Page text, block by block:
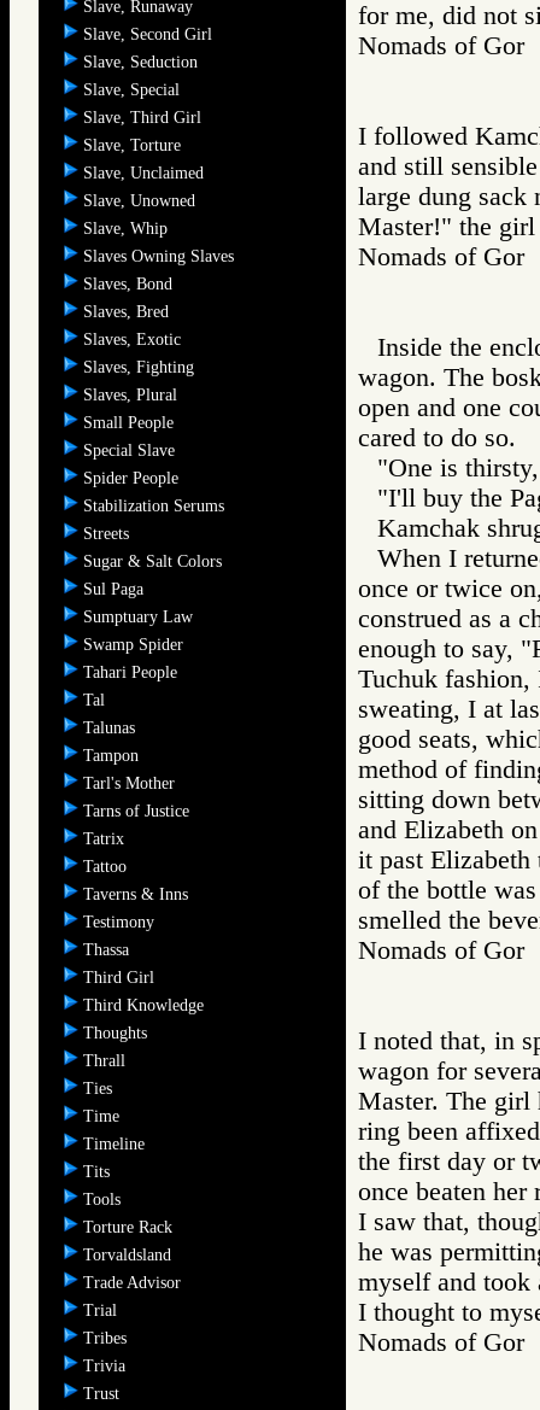
Slave, Runaway
Slave, Second Girl
Slave, Seduction
Slave, Special
Slave, Third Girl
Slave, Torture
Slave, Unclaimed
Slave, Unowned
Slave, Whip
Slaves Owning Slaves
Slaves, Bond
Slaves, Bred
Slaves, Exotic
Slaves, Fighting
Slaves, Plural
Small People
Special Slave
Spider People
Stabilization Serums
Streets
Sugar & Salt Colors
Sul Paga
Sumptuary Law
Swamp Spider
Tahari People
Tal
Talunas
Tampon
Tarl's Mother
Tarns of Justice
Tatrix
Tattoo
Taverns & Inns
Testimony
Thassa
Third Girl
Third Knowledge
Thoughts
Thrall
Ties
Time
Timeline
Tits
Tools
Torture Rack
Torvaldsland
Trade Advisor
Trial
Tribes
Trivia
Trust
for me, did not
Nomads of
I followed
and still
large dung sack
Master!" the
Nomads of
Inside the
wagon. The
open and one
cared to do so.
"One is
"I'll buy the
Kamchak
When I
once or twice
construed as a
enough to say,
Tuchuk fashion,
sweating, I at
good seats,
method of
sitting down
and Elizabeth
it past Elizabeth
of the bottle
smelled the
Nomads of
I noted that, in
wagon for
Master. The girl
ring been
the first day or
once beaten her
I saw that,
he was
myself and
I thought to
Nomads of